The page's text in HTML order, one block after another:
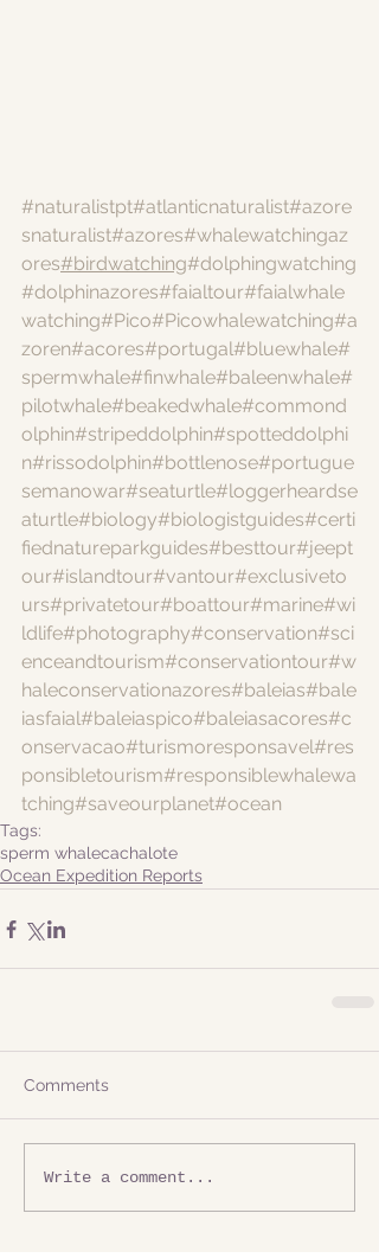
#naturalistpt#atlanticnaturalist#azore
snaturalist#azores#whalewatchingaz
ores#birdwatching#dolphingwatching
#dolphinazores#faialtour#faialwhale
watching#Pico#Picowhalewatching#a
zoren#acores#portugal#bluewhale#
spermwhale#finwhale#baleenwhale#
pilotwhale#beakedwhale#commond
olphin#stripeddolphin#spotteddolphi
n#rissodolphin#bottlenose#portugue
semanowar#seaturtle#loggerheardse
aturtle#biology#biologistguides#certi
fiednatureparkguides#besttour#jeept
our#islandtour#vantour#exclusiveto
urs#privatetour#boattour#marine#wi
ldlife#photography#conservation#sci
enceandtourism#conservationtour#w
haleconservationazores#baleias#bale
iasfaial#baleiaspico#baleiasacores#c
onservacao#turismoresponsavel#res
ponsibletourism#responsiblewhalewa
tching#saveourplanet#ocean
Tags:
sperm whalecachalote
Ocean Expedition Reports
Comments
Write a comment...